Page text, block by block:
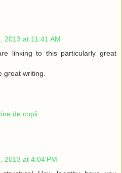
2013 at 11:41 AM
lіnκing to this particulаrly grеаt
wrіting.
de copii
2013 at 4:04 PM